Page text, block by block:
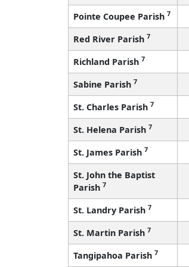
Pointe Coupee Parish 7
Red River Parish 7
Richland Parish 7
Sabine Parish 7
St. Charles Parish 7
St. Helena Parish 7
St. James Parish 7
St. John the Baptist
Parish 7
St. Landry Parish 7
St. Martin Parish 7
Tangipahoa Parish 7